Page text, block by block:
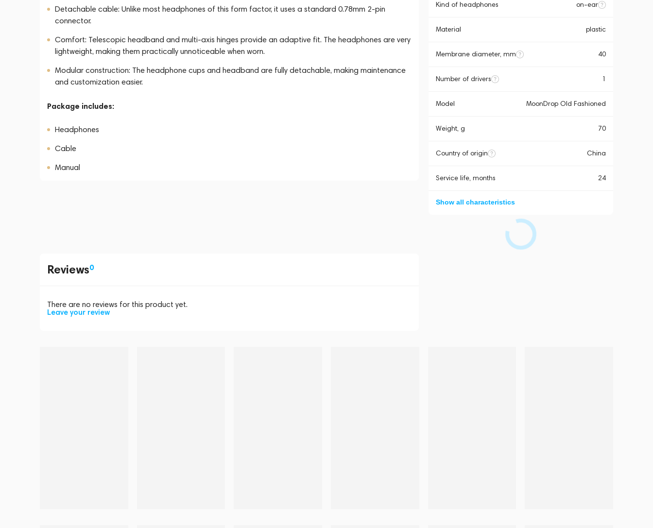
Detachable cable: Unlike most headphones of this form factor, it uses a standard 0.78mm 2-pin
connector.
Comfort: Telescopic headband and multi-axis hinges provide an adaptive fit. The headphones are very
lightweight, making them practically unnoticeable when worn.
Modular construction: The headphone cups and headband are fully detachable, making maintenance
and customization easier.
Package includes:
Headphones
Cable
Manual
Kind of headphones on-ear
Material plastic
Membrane diameter, mm 40
Number of drivers 1
Model MoonDrop Old Fashioned
Weight, g 70
Country of origin China
Service life, months 24
Show all characteristics
Reviews0
There are no reviews for this product yet.
Leave your review